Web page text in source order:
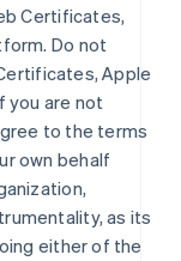
Certificates,
Do not
Apple
you are not
to the terms
own behalf
as its
either of the